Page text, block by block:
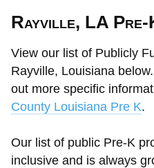
Rayville, LA Pre-
View our list of Publicly
Rayville, Louisiana
out more specific
County Louisiana Pre K.
Our list of public Pre-K
inclusive and is always